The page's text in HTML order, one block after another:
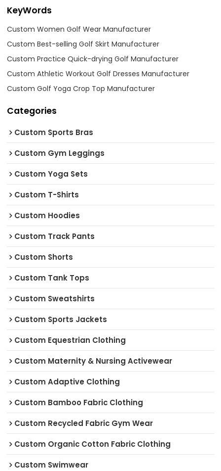
KeyWords
Custom Women Golf Wear Manufacturer
Custom Best-selling Golf Skirt Manufacturer
Custom Practice Quick-drying Golf Manufacturer
Custom Athletic Workout Golf Dresses Manufacturer
Custom Golf Yoga Crop Top Manufacturer
Categories
Custom Sports Bras
Custom Gym Leggings
Custom Yoga Sets
Custom T-Shirts
Custom Hoodies
Custom Track Pants
Custom Shorts
Custom Tank Tops
Custom Sweatshirts
Custom Sports Jackets
Custom Equestrian Clothing
Custom Maternity & Nursing Activewear
Custom Adaptive Clothing
Custom Bamboo Fabric Clothing
Custom Recycled Fabric Gym Wear
Custom Organic Cotton Fabric Clothing
Custom Swimwear